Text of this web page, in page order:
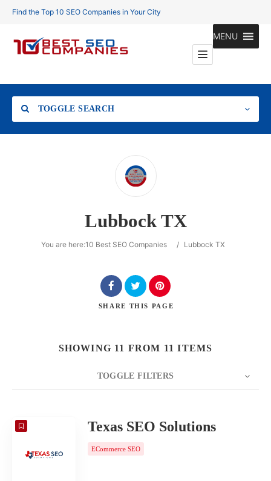
Find the Top 10 SEO Companies in Your City
MENU
TOGGLE SEARCH
Lubbock TX
You are here:10 Best SEO Companies / Lubbock TX
SHARE THIS PAGE
SHOWING 11 FROM 11 ITEMS
TOGGLE FILTERS
COUNT
Texas SEO Solutions
ECommerce SEO